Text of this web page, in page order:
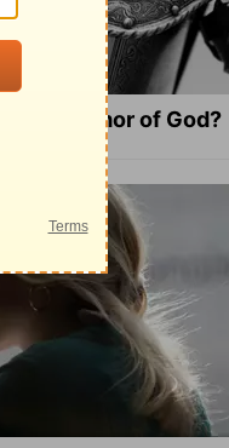
Full Armor of God?